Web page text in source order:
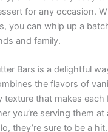
for any occasion.
you can whip up a
and family.
Bars is a delightful
the flavors of
texture that makes each
you’re serving them
they’re sure to be a hit.